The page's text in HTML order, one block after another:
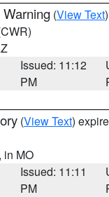
(View Text
Issued: 11:12
PM
(View Text)
in MO
Issued: 11:11
PM